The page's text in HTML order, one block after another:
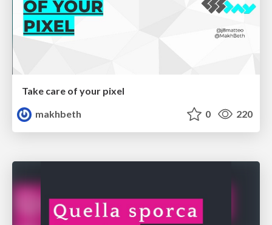
Take care of your pixel
makhbeth
0 220